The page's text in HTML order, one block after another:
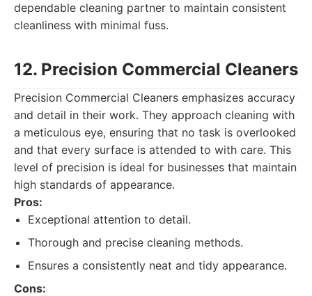
dependable cleaning partner to maintain consistent
cleanliness with minimal fuss.
12. Precision Commercial Cleaners
Precision Commercial Cleaners emphasizes accuracy
and detail in their work. They approach cleaning with
a meticulous eye, ensuring that no task is overlooked
and that every surface is attended to with care. This
level of precision is ideal for businesses that maintain
high standards of appearance.
Pros:
Exceptional attention to detail.
Thorough and precise cleaning methods.
Ensures a consistently neat and tidy appearance.
Cons: